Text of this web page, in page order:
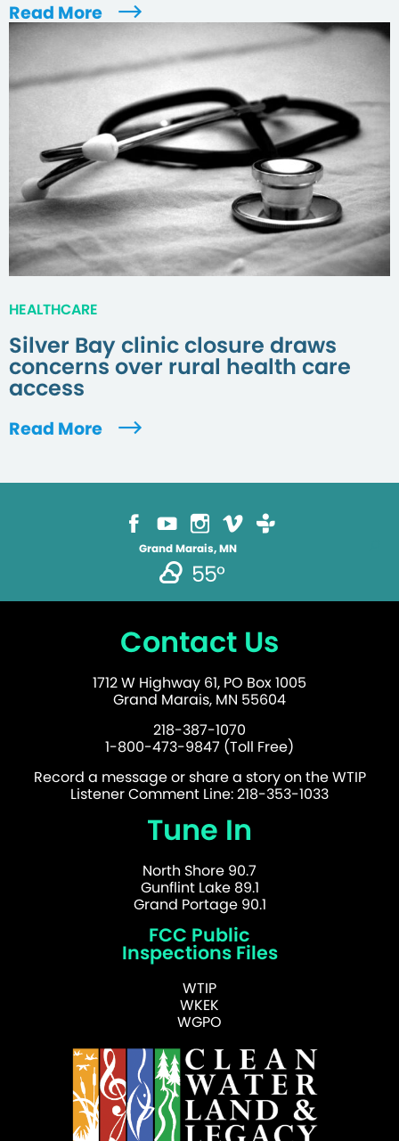
Read More
HEALTHCARE
Silver Bay clinic closure draws
concerns over rural health care
access
Read More
Grand Marais, MN
55°
Contact Us
1712 W Highway 61, PO Box 1005
Grand Marais, MN 55604
218-387-1070
1-800-473-9847 (Toll Free)
Record a message or share a story on the WTIP
Listener Comment Line: 218-353-1033
Tune In
North Shore 90.7
Gunflint Lake 89.1
Grand Portage 90.1
FCC Public
Inspections Files
WTIP
WKEK
WGPO